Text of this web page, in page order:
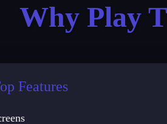
Why Play
Features